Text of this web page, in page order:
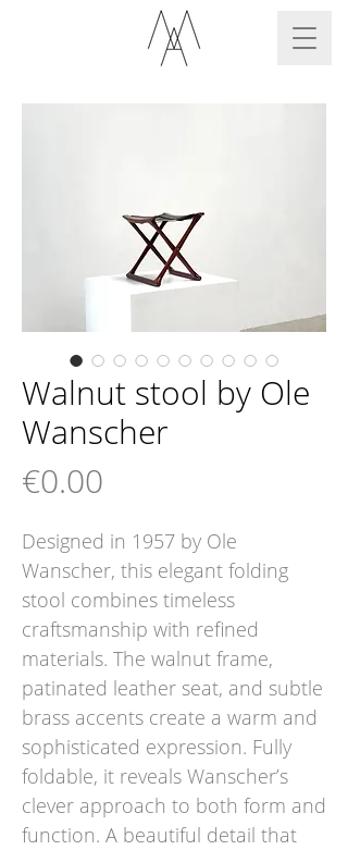
Walnut stool by Ole
Wanscher
€0.00
Designed in 1957 by Ole
Wanscher, this elegant folding
stool combines timeless
craftsmanship with refined
materials. The walnut frame,
patinated leather seat, and subtle
brass accents create a warm and
sophisticated expression. Fully
foldable, it reveals Wanscher’s
clever approach to both form and
function. A beautiful detail that